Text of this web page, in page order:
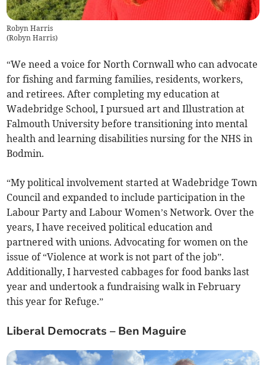
Robyn Harris
(Robyn Harris)
“We need a voice for North Cornwall who can advocate
for fishing and farming families, residents, workers,
and retirees. After completing my education at
Wadebridge School, I pursued art and Illustration at
Falmouth University before transitioning into mental
health and learning disabilities nursing for the NHS in
Bodmin.
“My political involvement started at Wadebridge Town
Council and expanded to include participation in the
Labour Party and Labour Women’s Network. Over the
years, I have received political education and
partnered with unions. Advocating for women on the
issue of “Violence at work is not part of the job”.
Additionally, I harvested cabbages for food banks last
year and undertook a fundraising walk in February
this year for Refuge.”
Liberal Democrats – Ben Maguire